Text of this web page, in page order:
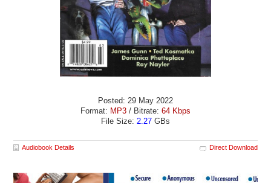
Posted: 29 May 2022
Format: MP3 / Bitrate: 64 Kbps
File Size: 2.27 GBs
Audiobook Details Direct Download